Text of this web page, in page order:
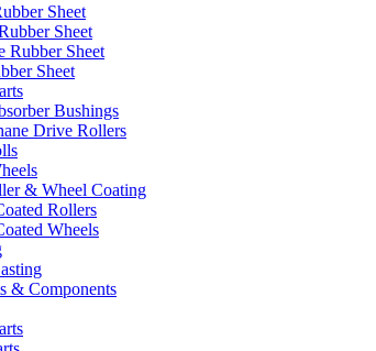
Sheet
Sheet
Rubber Sheet
Sheet
Bushings
Drive Rollers
& Wheel Coating
Rollers
Wheels
& Components